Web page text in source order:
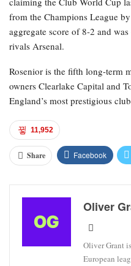
from the Champions League
aggregate score of 8-2 and
rivals Arsenal.
Rosenior is the fifth long-term
owners Clearlake Capital and
England’s most prestigious
11,952
Share Facebook
Oliver
Oliver Grant
European